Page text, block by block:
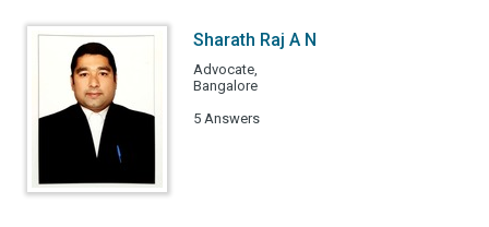
Sharath Raj A N
Advocate,
Bangalore
5 Answers